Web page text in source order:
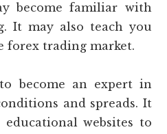
become familiar with
It may also teach you
forex trading market.
become an expert in
and spreads. It
websites to